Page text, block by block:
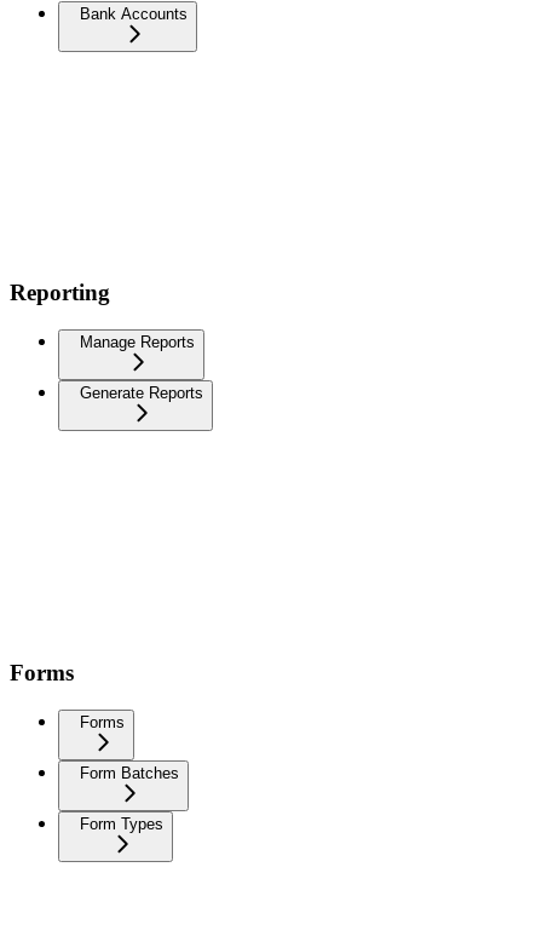
Bank Accounts
Reporting
Manage Reports
Generate Reports
Forms
Forms
Form Batches
Form Types